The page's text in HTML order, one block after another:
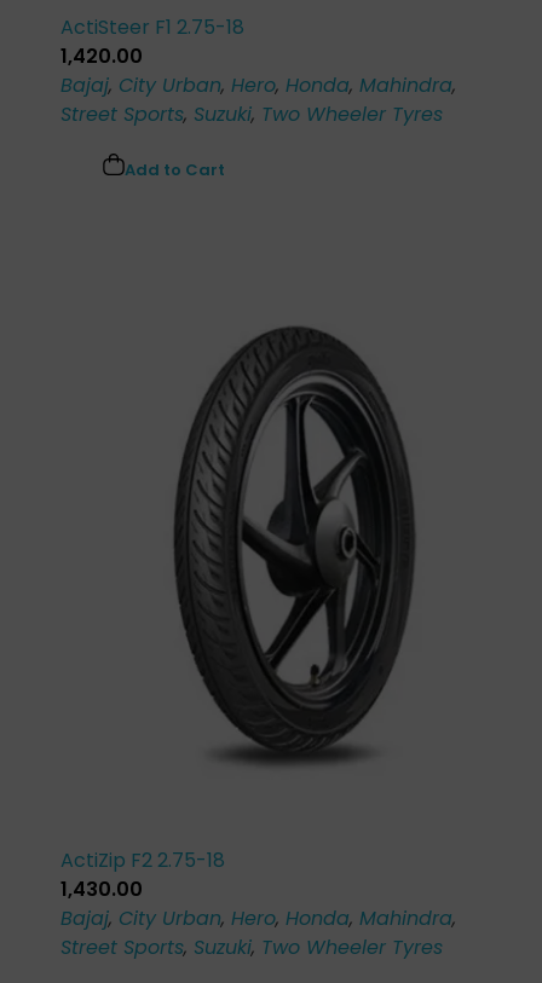
ActiSteer F1 2.75-18
1,420.00
Bajaj, City Urban, Hero, Honda, Mahindra,
Street Sports, Suzuki, Two Wheeler Tyres
Add to Cart
ActiZip F2 2.75-18
1,430.00
Bajaj, City Urban, Hero, Honda, Mahindra,
Street Sports, Suzuki, Two Wheeler Tyres